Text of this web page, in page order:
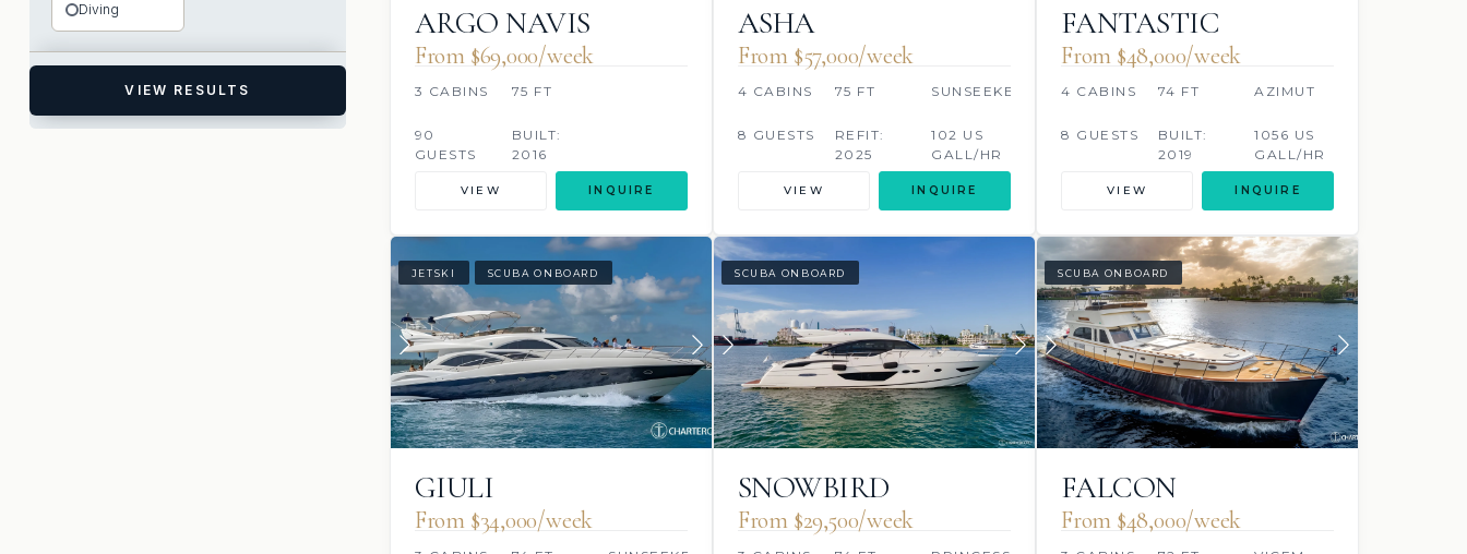
Diving
VIEW RESULTS
ARGO NAVIS
From $69,000/week
3 CABINS 75 FT
90
GUESTS
BUILT:
2016
VIEW INQUIRE
ASHA
From $57,000/week
4 CABINS 75 FT SUNSEEKER
8 GUESTS
REFIT:
2025
102 US
GALL/HR
VIEW INQUIRE
FANTASTIC
From $48,000/week
4 CABINS 74 FT AZIMUT
8 GUESTS
BUILT:
2019
1056 US
GALL/HR
VIEW INQUIRE
JETSKI SCUBA ONBOARD
GIULI
From $34,000/week
SCUBA ONBOARD
SNOWBIRD
From $29,500/week
SCUBA ONBOARD
FALCON
From $48,000/week